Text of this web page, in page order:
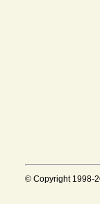
© Copyright 1998-